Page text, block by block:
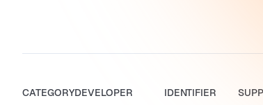
CATEGORYDEVELOPER IDENTIFIER